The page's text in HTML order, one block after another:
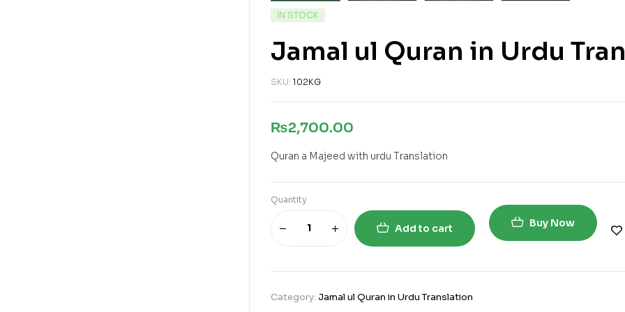
IN STOCK
Jamal ul Quran in Urdu
SKU: 102KG
₨2,700.00
Quran a Majeed with urdu Translation
Quantity
Add to cart Buy Now
Category: Jamal ul Quran in Urdu Translation